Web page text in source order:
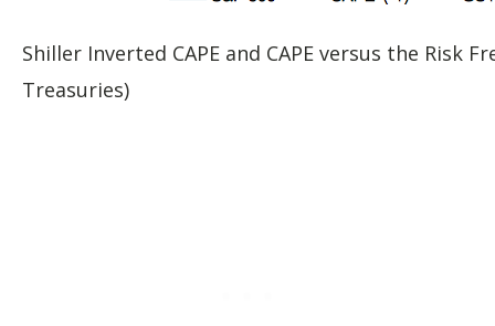
Shiller Inverted CAPE and CAPE versus the Risk
Treasuries)